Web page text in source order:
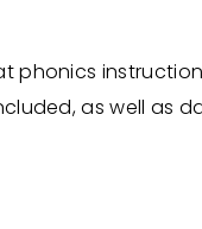
phonics
as well as